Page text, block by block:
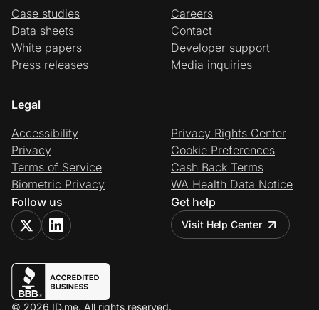
Case studies
Data sheets
White papers
Press releases
Careers
Contact
Developer support
Media inquiries
Legal
Accessibility
Privacy
Terms of Service
Biometric Privacy
Privacy Rights Center
Cookie Preferences
Cash Back Terms
WA Health Data Notice
Follow us
Get help
Visit Help Center
© 2026 ID.me. All rights reserved.